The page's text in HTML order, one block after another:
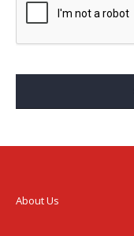
About Us